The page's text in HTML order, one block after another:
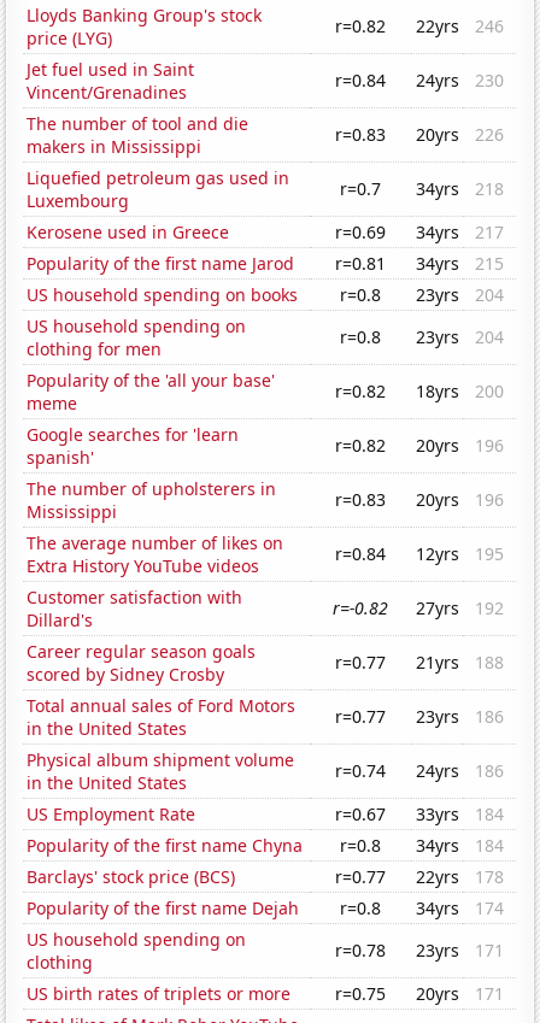
Lloyds Banking Group's stock
price (LYG)
r=0.82 22yrs
246
Jet fuel used in Saint
Vincent/Grenadines
r=0.84 24yrs
230
The number of tool and die
makers in Mississippi
r=0.83 20yrs
226
Liquefied petroleum gas used in
Luxembourg
r=0.7 34yrs
218
Kerosene used in Greece
r=0.69 34yrs
217
Popularity of the first name Jarod
r=0.81 34yrs
215
US household spending on books
r=0.8 23yrs
204
US household spending on
clothing for men
r=0.8 23yrs
204
Popularity of the 'all your base'
meme
r=0.82 18yrs
200
Google searches for 'learn
spanish'
r=0.82 20yrs
196
The number of upholsterers in
Mississippi
r=0.83 20yrs
196
The average number of likes on
Extra History YouTube videos
r=0.84 12yrs
195
Customer satisfaction with
Dillard's
r=-0.82 27yrs
192
Career regular season goals
scored by Sidney Crosby
r=0.77 21yrs
188
Total annual sales of Ford Motors
in the United States
r=0.77 23yrs
186
Physical album shipment volume
in the United States
r=0.74 24yrs
186
US Employment Rate
r=0.67 33yrs
184
Popularity of the first name Chyna
r=0.8 34yrs
184
Barclays' stock price (BCS)
r=0.77 22yrs
178
Popularity of the first name Dejah
r=0.8 34yrs
174
US household spending on
clothing
r=0.78 23yrs
171
US birth rates of triplets or more
r=0.75 20yrs
171